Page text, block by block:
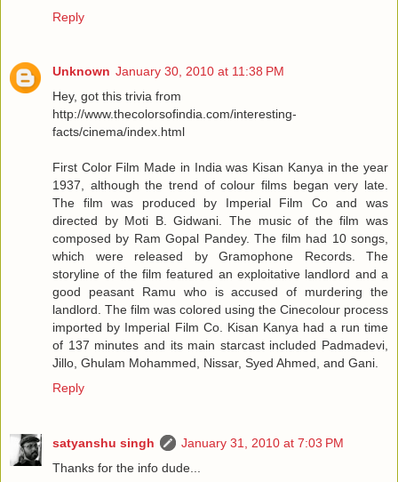
Reply
Unknown January 30, 2010 at 11:38 PM
Hey, got this trivia from
http://www.thecolorsofindia.com/interesting-
facts/cinema/index.html
First Color Film Made in India was Kisan Kanya in the year
1937, although the trend of colour films began very late.
The film was produced by Imperial Film Co and was
directed by Moti B. Gidwani. The music of the film was
composed by Ram Gopal Pandey. The film had 10 songs,
which were released by Gramophone Records. The
storyline of the film featured an exploitative landlord and a
good peasant Ramu who is accused of murdering the
landlord. The film was colored using the Cinecolour process
imported by Imperial Film Co. Kisan Kanya had a run time
of 137 minutes and its main starcast included Padmadevi,
Jillo, Ghulam Mohammed, Nissar, Syed Ahmed, and Gani.
Reply
satyanshu singh
January 31, 2010 at 7:03 PM
Thanks for the info dude...